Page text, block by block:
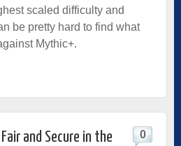
scaled difficulty and
be pretty hard to find what
Mythic+.
and Secure in the
0